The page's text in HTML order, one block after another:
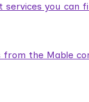
services you can
from the Mable